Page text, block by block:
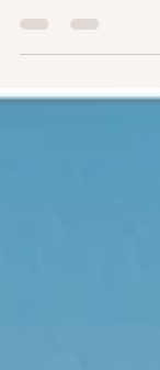
February